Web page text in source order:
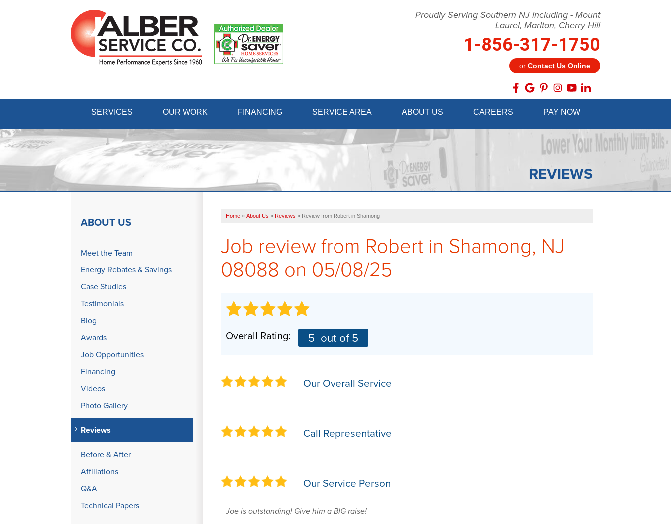
Proudly Serving Southern NJ including - Mount
Laurel, Marlton, Cherry Hill
1-856-317-1750
or Contact Us Online
Contact Us Online
1-856-317-1750
SERVICES OUR WORK FINANCING SERVICE AREA ABOUT US CAREERS PAY NOW
REVIEWS
Home » About Us » Reviews » Review from Robert in Shamong
Job review from Robert in Shamong, NJ
08088 on 05/08/25
Overall Rating: 5 out of 5
Our Overall Service
Call Representative
Our Service Person
Joe is outstanding! Give him a BIG raise!
ABOUT US
Meet the Team
Energy Rebates & Savings
Case Studies
Testimonials
Blog
Awards
Job Opportunities
Financing
Videos
Photo Gallery
Reviews
Before & After
Affiliations
Q&A
Technical Papers